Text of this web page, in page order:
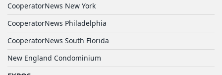
CooperatorNews New York
CooperatorNews Philadelphia
CooperatorNews South Florida
New England Condominium